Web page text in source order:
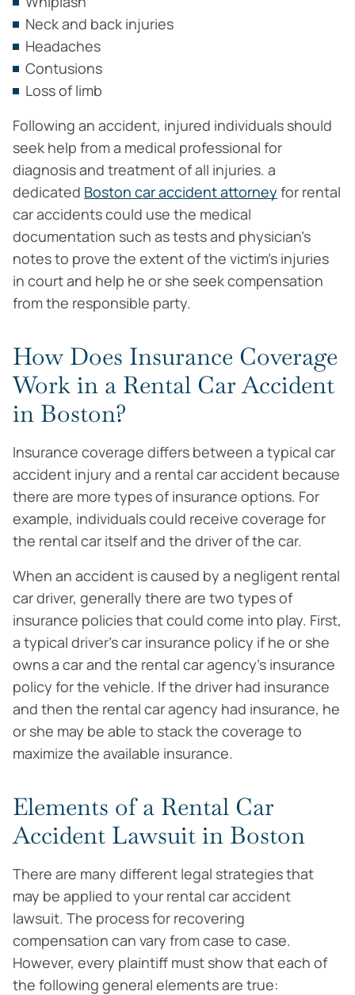
Neck and back injuries
Headaches
Contusions
Loss of limb
Following an accident, injured individuals should
seek help from a medical professional for
diagnosis and treatment of all injuries. a
dedicated Boston car accident attorney for rental
car accidents could use the medical
documentation such as tests and physician’s
notes to prove the extent of the victim’s injuries
in court and help he or she seek compensation
from the responsible party.
How Does Insurance Coverage
Work in a Rental Car Accident
in Boston?
Insurance coverage differs between a typical car
accident injury and a rental car accident because
there are more types of insurance options. For
example, individuals could receive coverage for
the rental car itself and the driver of the car.
When an accident is caused by a negligent rental
car driver, generally there are two types of
insurance policies that could come into play. First,
a typical driver’s car insurance policy if he or she
owns a car and the rental car agency’s insurance
policy for the vehicle. If the driver had insurance
and then the rental car agency had insurance, he
or she may be able to stack the coverage to
maximize the available insurance.
Elements of a Rental Car
Accident Lawsuit in Boston
There are many different legal strategies that
may be applied to your rental car accident
lawsuit. The process for recovering
compensation can vary from case to case.
However, every plaintiff must show that each of
the following general elements are true: